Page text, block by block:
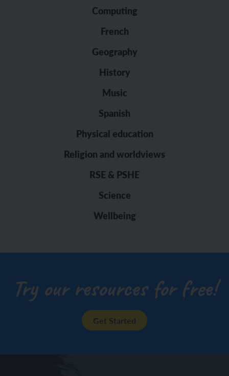
Computing
French
Geography
History
Music
Spanish
Physical education
Religion and worldviews
RSE & PSHE
Science
Wellbeing
Try our resources for free!
Get Started